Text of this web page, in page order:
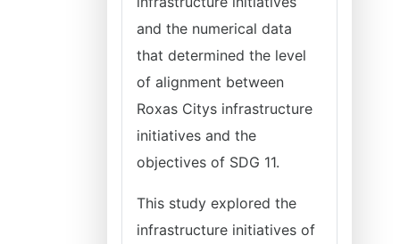
and the numerical data
that determined the level
of alignment between
Roxas Citys infrastructure
initiatives and the
objectives of SDG 11.
This study explored the
infrastructure initiatives of